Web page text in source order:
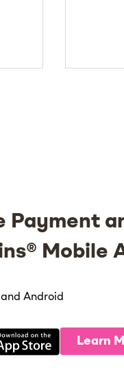
Payment
Mobile
Android
Learn